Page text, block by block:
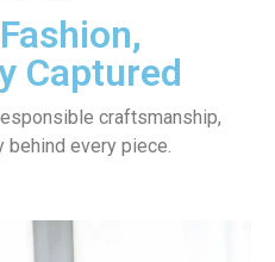
Captured
craftsmanship,
behind every piece.